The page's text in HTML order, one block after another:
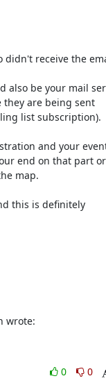
didn't receive the
also be your mail
are being sent
list subscription).
and your
end on that part
map.
this is definitely
wrote:
0
0